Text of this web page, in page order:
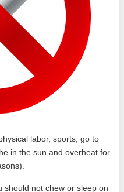
labor, sports, go to
in the sun and overheat for
should not chew or sleep on